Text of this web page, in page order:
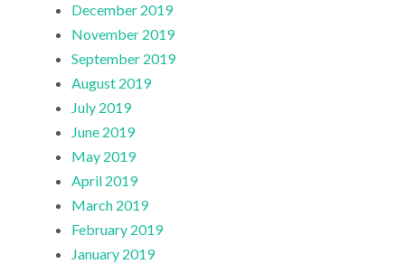
December 2019
November 2019
September 2019
August 2019
July 2019
June 2019
May 2019
April 2019
March 2019
February 2019
January 2019